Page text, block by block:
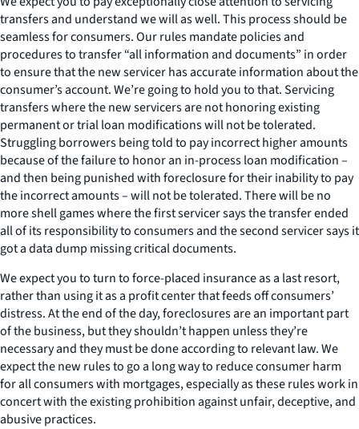
transfers and understand we will as well. This process should be
seamless for consumers. Our rules mandate policies and
procedures to transfer “all information and documents” in order
to ensure that the new servicer has accurate information about the
consumer’s account. We’re going to hold you to that. Servicing
transfers where the new servicers are not honoring existing
permanent or trial loan modifications will not be tolerated.
Struggling borrowers being told to pay incorrect higher amounts
because of the failure to honor an in-process loan modification –
and then being punished with foreclosure for their inability to pay
the incorrect amounts – will not be tolerated. There will be no
more shell games where the first servicer says the transfer ended
all of its responsibility to consumers and the second servicer says it
got a data dump missing critical documents.
We expect you to turn to force-placed insurance as a last resort,
rather than using it as a profit center that feeds off consumers’
distress. At the end of the day, foreclosures are an important part
of the business, but they shouldn’t happen unless they’re
necessary and they must be done according to relevant law. We
expect the new rules to go a long way to reduce consumer harm
for all consumers with mortgages, especially as these rules work in
concert with the existing prohibition against unfair, deceptive, and
abusive practices.